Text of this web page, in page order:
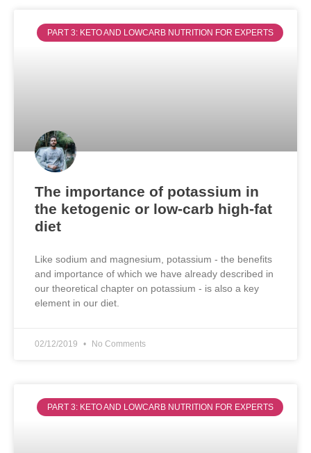
PART 3: KETO AND LOWCARB NUTRITION FOR EXPERTS
The importance of potassium in
the ketogenic or low-carb high-fat
diet
Like sodium and magnesium, potassium - the benefits
and importance of which we have already described in
our theoretical chapter on potassium - is also a key
element in our diet.
02/12/2019 No Comments
PART 3: KETO AND LOWCARB NUTRITION FOR EXPERTS